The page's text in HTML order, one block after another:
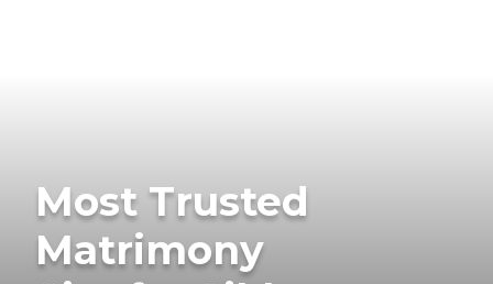
Most Trusted
Matrimony